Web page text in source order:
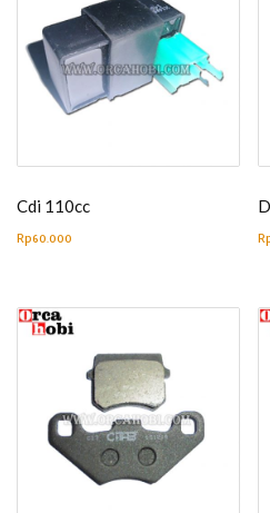
Cdi 110cc
Rp60.000